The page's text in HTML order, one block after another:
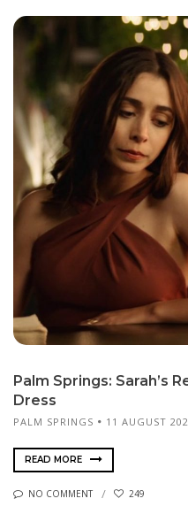
Palm Springs: Sarah’s
Dress
PALM SPRINGS 11 AUGUST
READ MORE
NO COMMENT 249